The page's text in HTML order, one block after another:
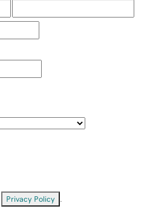
Privacy Policy